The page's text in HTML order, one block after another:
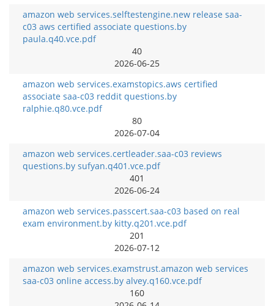
amazon web services.selftestengine.new release saa-
c03 aws certified associate questions.by
paula.q40.vce.pdf
40
2026-06-25
amazon web services.examstopics.aws certified
associate saa-c03 reddit questions.by
ralphie.q80.vce.pdf
80
2026-07-04
amazon web services.certleader.saa-c03 reviews
questions.by sufyan.q401.vce.pdf
401
2026-06-24
amazon web services.passcert.saa-c03 based on real
exam environment.by kitty.q201.vce.pdf
201
2026-07-12
amazon web services.examstrust.amazon web services
saa-c03 online access.by alvey.q160.vce.pdf
160